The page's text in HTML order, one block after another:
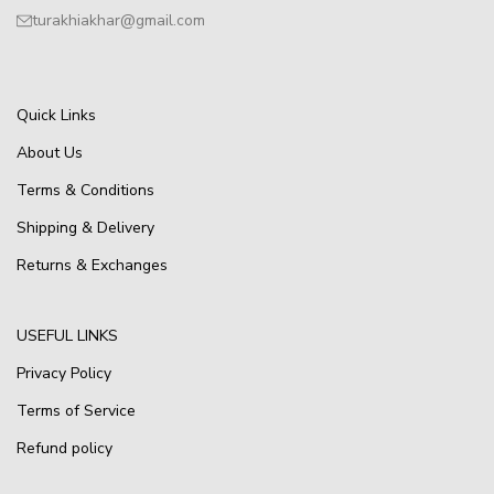
turakhiakhar@gmail.com
Quick Links
About Us
Terms & Conditions
Shipping & Delivery
Returns & Exchanges
USEFUL LINKS
Privacy Policy
Terms of Service
Refund policy